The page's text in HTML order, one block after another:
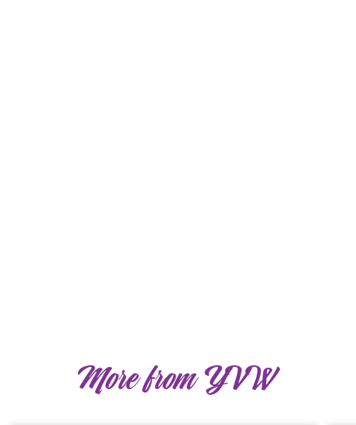
More from YVW